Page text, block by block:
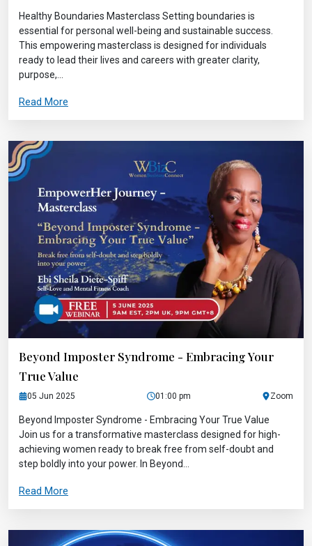
Healthy Boundaries Masterclass Setting boundaries is
essential for personal well-being and sustainable success.
This empowering masterclass is designed for individuals
ready to lead their lives and careers with greater clarity,
purpose,...
Read More
Beyond Imposter Syndrome - Embracing Your
True Value
05 Jun 2025 01:00 pm Zoom
Beyond Imposter Syndrome - Embracing Your True Value
Join us for a transformative masterclass designed for high-
achieving women ready to break free from self-doubt and
step boldly into your power. In Beyond...
Read More